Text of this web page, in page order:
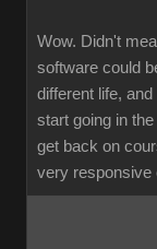
Wow. Didn't
software could
different life,
start going in
get back on
very responsive